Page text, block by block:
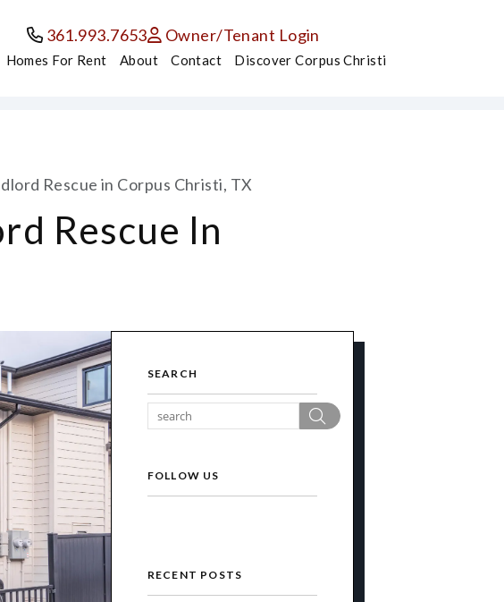
361.993.7653 Owner/Tenant Login
Homes For Rent About Contact Discover Corpus Christi
Rescue in Corpus Christi, TX
Rescue In
SEARCH
Search
FOLLOW US
RECENT POSTS